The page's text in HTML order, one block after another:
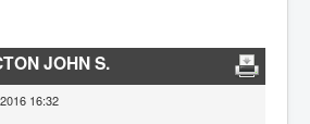
JOHN S.
16:32